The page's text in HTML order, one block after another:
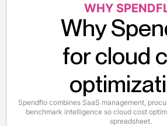
WHY
Why
for cloud
Spendflo combines SaaS management,
benchmark intelligence so cloud cost
spreadsheet.